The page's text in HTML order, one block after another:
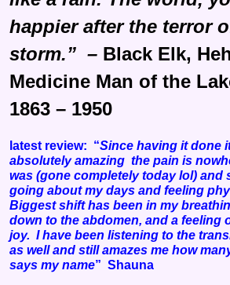
happier after the terror
storm.” – Black Elk,
Medicine Man of the
1863 – 1950
latest review: “Since having it done
absolutely amazing the pain is
was (gone completely today lol) and
going about my days and feeling
Biggest shift has been in my
down to the abdomen, and a feeling
joy. I have been listening to the
as well and still amazes me how
says my name” Shauna